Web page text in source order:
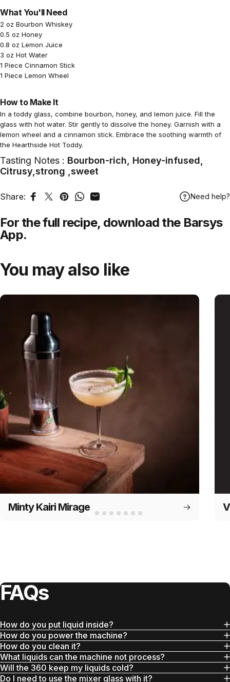
What You'll Need
2 oz Bourbon Whiskey
0.5 oz Honey
0.8 oz Lemon Juice
3 oz Hot Water
1 Piece Cinnamon Stick
1 Piece Lemon Wheel
How to Make It
In a toddy glass, combine bourbon, honey, and lemon juice. Fill the
glass with hot water. Stir gently to dissolve the honey. Garnish with a
lemon wheel and a cinnamon stick. Embrace the soothing warmth of
the Hearthside Hot Toddy.
Tasting Notes : Bourbon-rich, Honey-infused,
Citrusy,strong ,sweet
Share: Share on Facebook
Tweet on Twitter
Pin on Pinterest
Share on WhatsApp
Share by Email Need help?
For the full recipe, download the Barsys
App.
You may also like
Minty Kairi Mirage
FAQs
How do you put liquid inside?
How do you power the machine?
How do you clean it?
What liquids can the machine not process?
Will the 360 keep my liquids cold?
Do I need to use the mixer glass with it?